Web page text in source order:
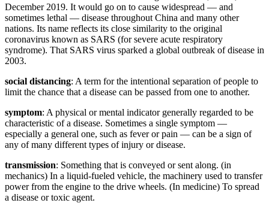
December 2019. It would go on to cause widespread — and
sometimes lethal — disease throughout China and many other
nations. Its name reflects its close similarity to the original
coronavirus known as SARS (for severe acute respiratory
syndrome). That SARS virus sparked a global outbreak of disease in
2003.
social distancing: A term for the intentional separation of people to
limit the chance that a disease can be passed from one to another.
symptom: A physical or mental indicator generally regarded to be
characteristic of a disease. Sometimes a single symptom —
especially a general one, such as fever or pain — can be a sign of
any of many different types of injury or disease.
transmission: Something that is conveyed or sent along. (in
mechanics) In a liquid-fueled vehicle, the machinery used to transfer
power from the engine to the drive wheels. (In medicine) To spread
a disease or toxic agent.